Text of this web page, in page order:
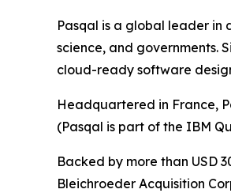
Pasqal is a global leader
science, and governments.
cloud-ready software
Headquartered in France,
(Pasqal is part of the IBM
Backed by more than USD
Bleichroeder Acquisition